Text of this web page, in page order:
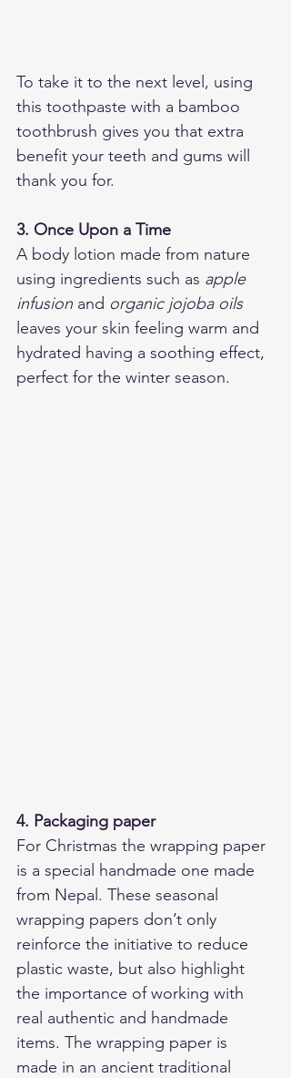
To take it to the next level, using
this toothpaste with a bamboo
toothbrush gives you that extra
benefit your teeth and gums will
thank you for.
3. Once Upon a Time
A body lotion made from nature
using ingredients such as apple
infusion and organic jojoba oils
leaves your skin feeling warm and
hydrated having a soothing effect,
perfect for the winter season.
4. Packaging paper
For Christmas the wrapping paper
is a special handmade one made
from Nepal. These seasonal
wrapping papers don’t only
reinforce the initiative to reduce
plastic waste, but also highlight
the importance of working with
real authentic and handmade
items. The wrapping paper is
made in an ancient traditional